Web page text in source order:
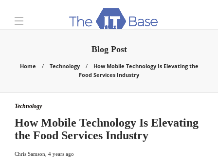
Blog Post
Home Technology
How Mobile Technology Is Elevating the
Food Services Industry
Technology
How Mobile Technology Is Elevating
the Food Services Industry
Chris Samson 4 years ago